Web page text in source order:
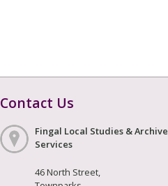
Contact Us
Fingal Local Studies & Archive
Services
46 North Street,